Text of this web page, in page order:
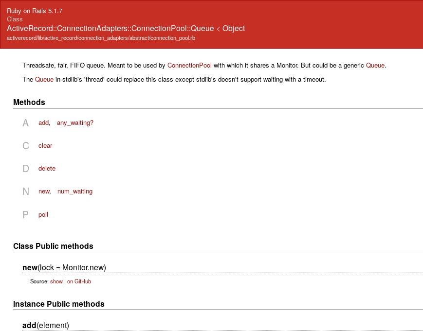
Ruby on Rails 5.1.7
Class
ActiveRecord::ConnectionAdapters::ConnectionPool::Queue <Object
activerecord/lib/active_record/connection_adapters/abstract/connection_pool.rb
Threadsafe, fair, FIFO queue. Meant to be used by ConnectionPool with which it shares a Monitor. But could be a generic Queue.
The Queuein stdlib's 'thread' could replace this class except stdlib's doesn't support waiting with a timeout.
Methods
A add, any_waiting?
C clear
D delete
N new, num_waiting
P poll
Class Public methods
new(lock = Monitor.new)
Source:show| on GitHub
Instance Public methods
add(element)